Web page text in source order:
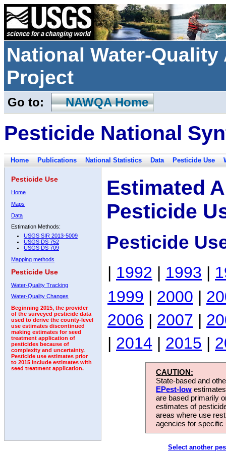
National Water-
Project
Go to: NAWQA Home
Pesticide National
Home Publications National Statistics Data Pesticide Use
Pesticide Use
Home
Maps
Data
Estimation Methods:
USGS SIR 2013-5009
USGS DS 752
USGS DS 709
Mapping methods
Pesticide Use
Water-Quality Tracking
Water-Quality Changes
Beginning 2015, the provider
of the surveyed pesticide data
used to derive the county-level
use estimates discontinued
making estimates for seed
treatment application of
pesticides because of
complexity and uncertainty.
Pesticide use estimates prior
to 2015 include estimates with
seed treatment application.
Estimated
Pesticide
Pesticide
| 1992 | 1993 |
1999 | 2000 |
2006 | 2007 |
| 2014 | 2015 |
CAUTION:
State-based and
EPest-low
are based primarily
estimates of
areas where use
agencies for
Select another